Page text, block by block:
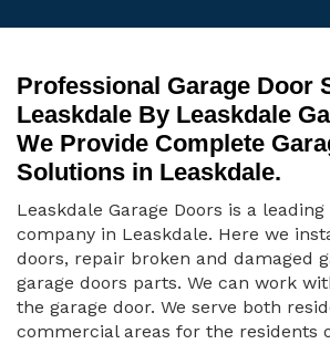
Professional Garage Door
Leaskdale By Leaskdale
We Provide Complete
Solutions in Leaskdale.
Leaskdale Garage Doors is a
company in Leaskdale. Here we
doors, repair broken and damaged
garage doors parts. We can work
the garage door. We serve both
commercial areas for the residents